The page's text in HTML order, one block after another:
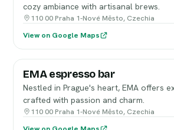
cozy ambiance with artisanal brews.
110 00 Praha 1-Nové Město, Czechia
View on Google Maps
EMA espresso bar
Nestled in Prague's heart, EMA offers
crafted with passion and charm.
110 00 Praha 1-Nové Město, Czechia